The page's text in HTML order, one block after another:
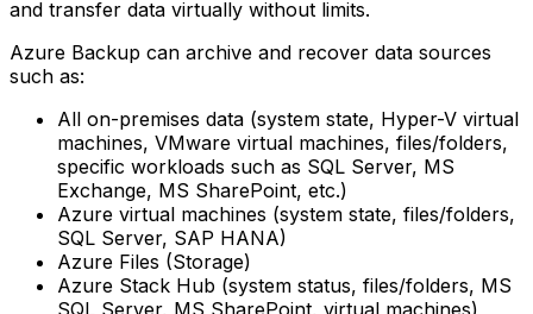
and transfer data virtually without limits.
Azure Backup can archive and recover data sources
such as:
All on-premises data (system state, Hyper-V virtual
machines, VMware virtual machines, files/folders,
specific workloads such as SQL Server, MS
Exchange, MS SharePoint, etc.)‍
Azure virtual machines (system state, files/folders,
SQL Server, SAP HANA)‍
Azure Files (Storage)‍
Azure Stack Hub (system status, files/folders, MS